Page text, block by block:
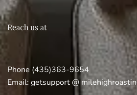
Reach us at
Phone (435)363-9654
Email: getsupport @